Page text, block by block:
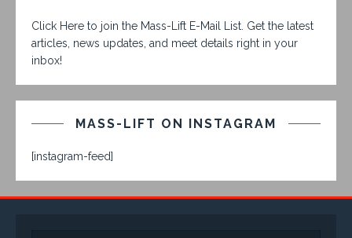
Click Here to join the Mass-Lift E-Mail List. Get the latest
articles, news updates, and meet details right in your
inbox!
MASS-LIFT ON INSTAGRAM
[instagram-feed]